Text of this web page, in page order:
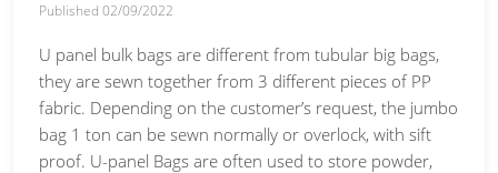
Published 02/09/2022
U panel bulk bags are different from tubular big bags,
they are sewn together from 3 different pieces of PP
fabric. Depending on the customer’s request, the jumbo
bag 1 ton can be sewn normally or overlock, with sift
proof. U-panel Bags are often used to store powder,